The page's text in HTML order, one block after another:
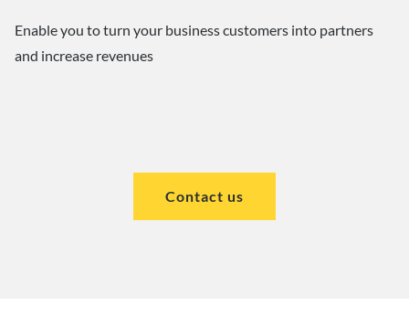
Enable you to turn your business customers into partners
and increase revenues
Contact us